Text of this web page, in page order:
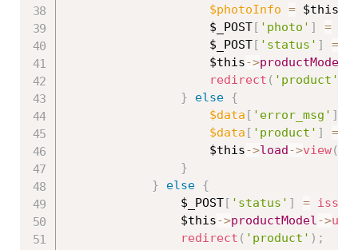
$photoInfo = $this
$_POST[ 'photo' ] =
$_POST[ 'status' ] =
$this->productModel
redirect ( 'product'
}
else {
$data [ 'error_msg' ]
$data [ 'product' ] =
$this->load->view(
}
}
else {
$_POST[ 'status' ] = isset
$this->productModel->
redirect ( 'product' ) ;